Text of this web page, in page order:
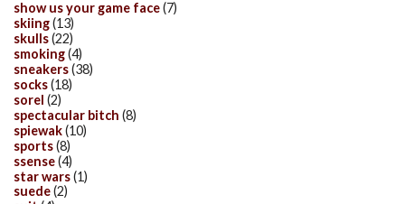
show us your game face(7)
skiing(13)
skulls(22)
smoking(4)
sneakers(38)
socks(18)
sorel (2)
spectacular bitch (8)
spiewak(10)
sports(8)
ssense(4)
star wars(1)
suede(2)